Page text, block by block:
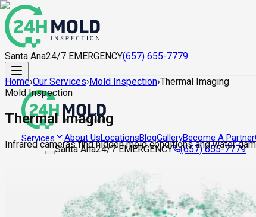
Santa Ana24/7 EMERGENCY(657) 655-7779
Services About UsLocationsBlogGalleryBecome A Partner
Santa Ana24/7 EMERGENCY (657) 655-7779
Home›Our Services›Mold Inspection›Thermal Imaging
Mold Inspection
Thermal Imaging
Infrared cameras find hidden mold conditions and water